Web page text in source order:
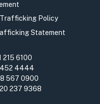
Policy
Statement
215 6100
452 4444
567 0900
237 9368